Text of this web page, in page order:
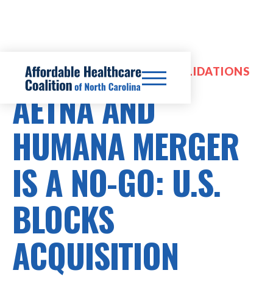
HOSPITAL MERGERS & CONSOLIDATIONS
AETNA AND
HUMANA MERGER
IS A NO-GO: U.S.
BLOCKS
ACQUISITION